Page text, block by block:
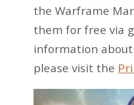
the Warframe
them for free via
information about
please visit the